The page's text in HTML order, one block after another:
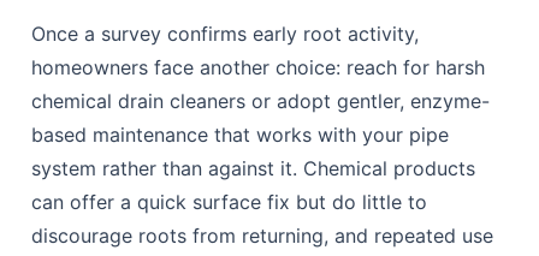
Drain Root Ingress Prevention Coulsdon: The 2026 Guide 11